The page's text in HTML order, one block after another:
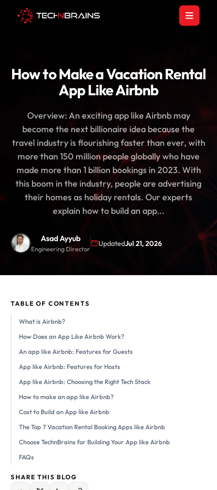
How to Make a Vacation Rental
App Like Airbnb
Overview: An exciting app like Airbnb may
become the next billionaire idea because the
travel industry is flourishing faster than ever, with
more than 150 million people globally who have
made more than 1 billion bookings in 2023. With
this boom in the industry, people are advertising
their homes as holiday rentals. Our experts
explain how to build an app...
Asad Ayyub
Engineering Director
UpdatedJul 21, 2026
TABLE OF CONTENTS
What is Airbnb?
How Does an App Like Airbnb Work?
An app like Airbnb: Features for Guests
App like Airbnb: Features for Hosts
App like Airbnb: Choosing the Right Tech Stack
How to make an app like Airbnb?
Cost to Build an App like Airbnb
The Top 7 Vacation Rental Booking Apps like Airbnb
Choose TechnBrains for Building Your App like Airbnb
FAQs
SHARE THIS BLOG